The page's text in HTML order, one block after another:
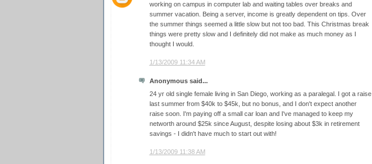
working on campus in computer lab and waiting tables over breaks and
summer vacation. Being a server, income is greatly dependent on tips. Over
the summer things seemed a little slow but not too bad. This Christmas break
things were pretty slow and I definitely did not make as much money as I
thought I would.
1/13/2009 11:34 AM
Anonymous said...
24 yr old single female living in San Diego, working as a paralegal. I got a raise
last summer from $40k to $45k, but no bonus, and I don't expect another
raise soon. I'm paying off a small car loan and I've managed to keep my
networth around $25k since August, despite losing about $3k in retirement
savings - I didn't have much to start out with!
1/13/2009 11:38 AM